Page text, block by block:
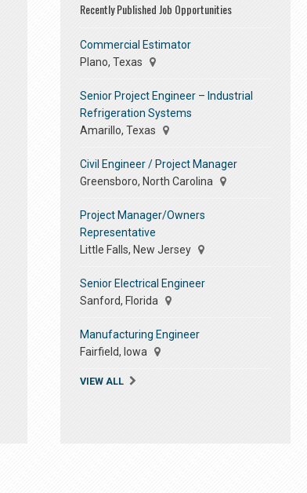
Recently Published Job Opportunities
Commercial Estimator
Plano, Texas
Senior Project Engineer – Industrial
Refrigeration Systems
Amarillo, Texas
Civil Engineer / Project Manager
Greensboro, North Carolina
Project Manager/Owners
Representative
Little Falls, New Jersey
Senior Electrical Engineer
Sanford, Florida
Manufacturing Engineer
Fairfield, Iowa
VIEW ALL